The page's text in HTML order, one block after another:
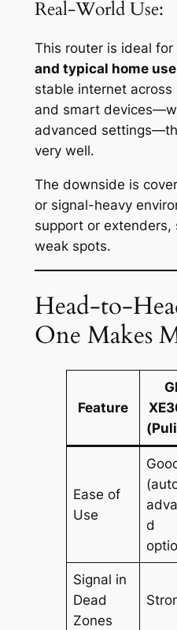
Real-World Use:
This router is ideal for
and typical home
stable internet across
and smart
advanced
very well.
The downside is
or signal-heavy
support or
weak spots.
Head-to-
One Makes
Feature
Ease of
Use
d
Signal in
Dead
Zones